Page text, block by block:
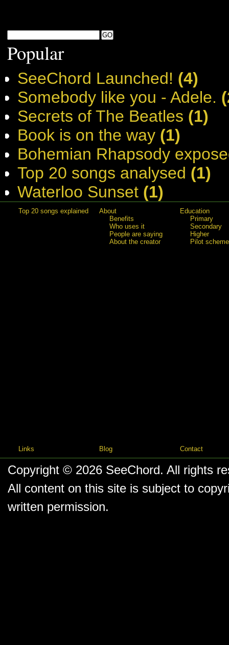
Popular
SeeChord Launched! (4)
Somebody like you - Adele.
Secrets of The Beatles (1)
Book is on the way (1)
Bohemian Rhapsody
Top 20 songs analysed (1)
Waterloo Sunset (1)
Top 20 songs explained
About
Benefits
Who uses it
People are saying
About the creator
Education
Primary
Secondary
Higher
Pilot scheme
Links Blog Contact
Copyright © 2026 SeeChord. All rights
All content on this site is subject to
written permission.